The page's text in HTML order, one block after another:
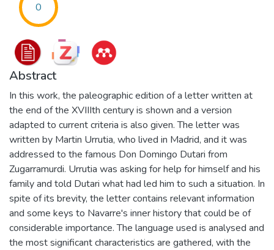
0
Abstract
In this work, the paleographic edition of a letter written at
the end of the XVIIIth century is shown and a version
adapted to current criteria is also given. The letter was
written by Martin Urrutia, who lived in Madrid, and it was
addressed to the famous Don Domingo Dutari from
Zugarramurdi. Urrutia was asking for help for himself and his
family and told Dutari what had led him to such a situation. In
spite of its brevity, the letter contains relevant information
and some keys to Navarre's inner history that could be of
considerable importance. The language used is analysed and
the most significant characteristics are gathered, with the